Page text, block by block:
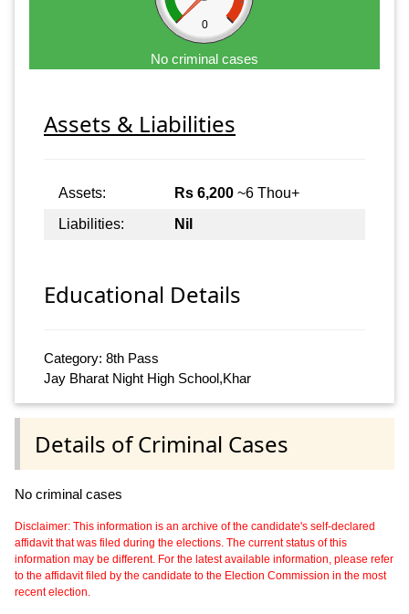
0
No criminal cases
Assets & Liabilities
Assets: Rs 6,200 ~6 Thou+
Liabilities:
Nil
Educational Details
Category: 8th Pass
Jay Bharat Night High School,Khar
Details of Criminal Cases
No criminal cases
Disclaimer: This information is an archive of the candidate's self-declared
affidavit that was filed during the elections. The current status of this
information may be different. For the latest available information, please refer
to the affidavit filed by the candidate to the Election Commission in the most
recent election.